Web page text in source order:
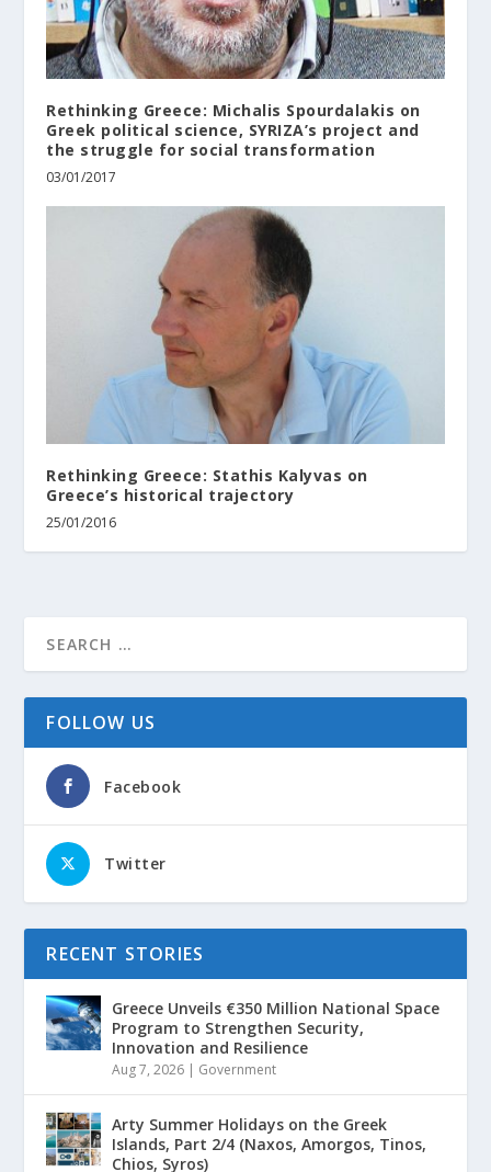
Rethinking Greece: Michalis Spourdalakis on
Greek political science, SYRIZA’s project and
the struggle for social transformation
03/01/2017
Rethinking Greece: Stathis Kalyvas on
Greece’s historical trajectory
25/01/2016
FOLLOW US
Facebook
Twitter
RECENT STORIES
Greece Unveils €350 Million National Space
Program to Strengthen Security,
Innovation and Resilience
Aug 7, 2026 Government
Arty Summer Holidays on the Greek
Islands, Part 2/4 (Naxos, Amorgos, Tinos,
Chios, Syros)